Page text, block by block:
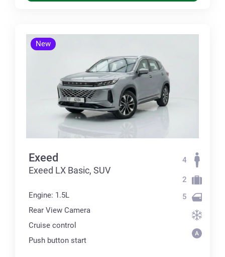
New
Exeed
Exeed LX Basic, SUV
Engine: 1.5L
Rear View Camera
Cruise control
Push button start
4
2
5